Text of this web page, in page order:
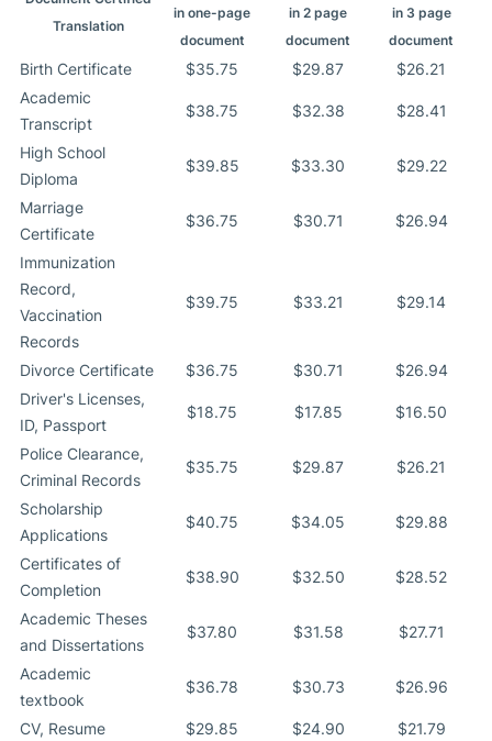
Translation
in one-page
document
in 2 page
document
in 3 page
document
Birth Certificate $35.75 $29.87
$26.21
Academic
Transcript
$38.75 $32.38 $28.41
High School
Diploma
$39.85 $33.30 $29.22
Marriage
Certificate
$36.75 $30.71 $26.94
Immunization
Record,
Vaccination
Records
$39.75 $33.21 $29.14
Divorce Certificate $36.75 $30.71
$26.94
Driver's Licenses,
ID, Passport
$18.75 $17.85 $16.50
Police Clearance,
Criminal Records
$35.75 $29.87 $26.21
Scholarship
Applications
$40.75 $34.05 $29.88
Certificates of
Completion
$38.90 $32.50 $28.52
Academic Theses
and Dissertations
$37.80 $31.58 $27.71
Academic
textbook
$36.78 $30.73 $26.96
CV, Resume $29.85 $24.90
$21.79